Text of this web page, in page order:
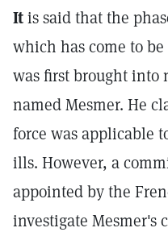
Itis said that the
which has come to
was first brought into
named Mesmer. He
force was applicable
ills. However, a
appointed by the
investigate Mesmer's